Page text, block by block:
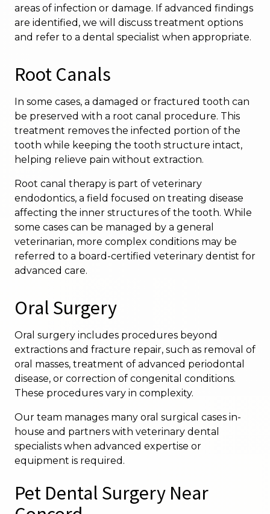
areas of infection or damage. If advanced findings
are identified, we will discuss treatment options
and refer to a dental specialist when appropriate.
Root Canals
In some cases, a damaged or fractured tooth can
be preserved with a root canal procedure. This
treatment removes the infected portion of the
tooth while keeping the tooth structure intact,
helping relieve pain without extraction.
Root canal therapy is part of veterinary
endodontics, a field focused on treating disease
affecting the inner structures of the tooth. While
some cases can be managed by a general
veterinarian, more complex conditions may be
referred to a board-certified veterinary dentist for
advanced care.
Oral Surgery
Oral surgery includes procedures beyond
extractions and fracture repair, such as removal of
oral masses, treatment of advanced periodontal
disease, or correction of congenital conditions.
These procedures vary in complexity.
Our team manages many oral surgical cases in-
house and partners with veterinary dental
specialists when advanced expertise or
equipment is required.
Pet Dental Surgery Near